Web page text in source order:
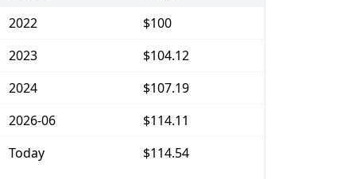
2022
$100
2023
$104.12
2024
$107.19
2026-06
$114.11
Today
$114.54